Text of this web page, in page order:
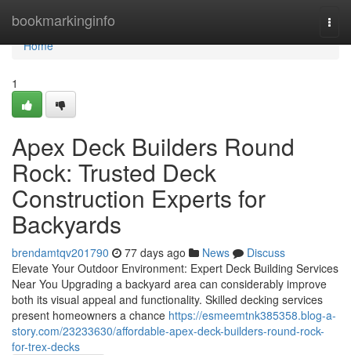
bookmarkinginfo
Home
Home
1
Apex Deck Builders Round
Rock: Trusted Deck
Construction Experts for
Backyards
brendamtqv201790 77 days ago News
Discuss
Elevate Your Outdoor Environment: Expert Deck Building Services
Near You Upgrading a backyard area can considerably improve
both its visual appeal and functionality. Skilled decking services
present homeowners a chance https://esmeemtnk385358.blog-a-
story.com/23233630/affordable-apex-deck-builders-round-rock-
for-trex-decks